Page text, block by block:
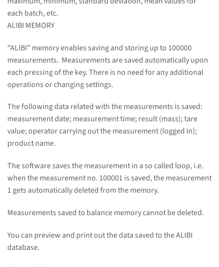
each batch, etc.
ALIBI MEMORY
“ALIBI” memory enables saving and storing up to 100000
measurements. Measurements are saved automatically upon
each pressing of the key. There is no need for any additional
operations or changing settings.
The following data related with the measurements is saved:
measurement date; measurement time; result (mass); tare
value; operator carrying out the measurement (logged in);
product name.
The software saves the measurement in a so called loop, i.e.
when the measurement no. 100001 is saved, the measurement
1 gets automatically deleted from the memory.
Measurements saved to balance memory cannot be deleted.
You can preview and print out the data saved to the ALIBI
database.